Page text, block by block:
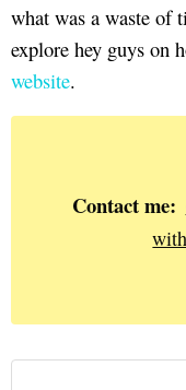
what was a waste of
explore hey guys on
website.
Contact me: